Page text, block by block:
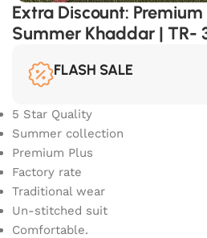
Extra Discount:
Summer Khaddar | TR-
FLASH SALE
5 Star Quality
Summer collection
Premium Plus
Factory rate
Traditional wear
Un-stitched suit
Comfortable.